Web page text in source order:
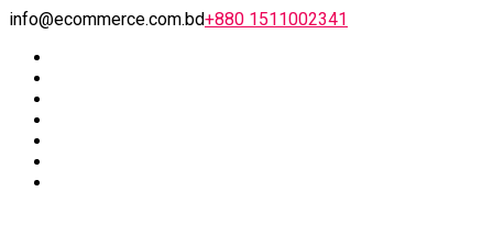
info@ecommerce.com.bd+880 1511002341